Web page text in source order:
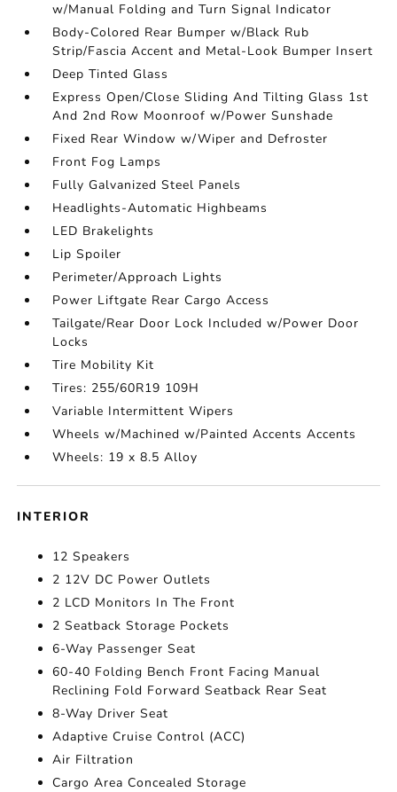
w/Manual Folding and Turn Signal Indicator
Body-Colored Rear Bumper w/Black Rub
Strip/Fascia Accent and Metal-Look Bumper Insert
Deep Tinted Glass
Express Open/Close Sliding And Tilting Glass 1st
And 2nd Row Moonroof w/Power Sunshade
Fixed Rear Window w/Wiper and Defroster
Front Fog Lamps
Fully Galvanized Steel Panels
Headlights-Automatic Highbeams
LED Brakelights
Lip Spoiler
Perimeter/Approach Lights
Power Liftgate Rear Cargo Access
Tailgate/Rear Door Lock Included w/Power Door
Locks
Tire Mobility Kit
Tires: 255/60R19 109H
Variable Intermittent Wipers
Wheels w/Machined w/Painted Accents Accents
Wheels: 19 x 8.5 Alloy
INTERIOR
12 Speakers
2 12V DC Power Outlets
2 LCD Monitors In The Front
2 Seatback Storage Pockets
6-Way Passenger Seat
60-40 Folding Bench Front Facing Manual
Reclining Fold Forward Seatback Rear Seat
8-Way Driver Seat
Adaptive Cruise Control (ACC)
Air Filtration
Cargo Area Concealed Storage